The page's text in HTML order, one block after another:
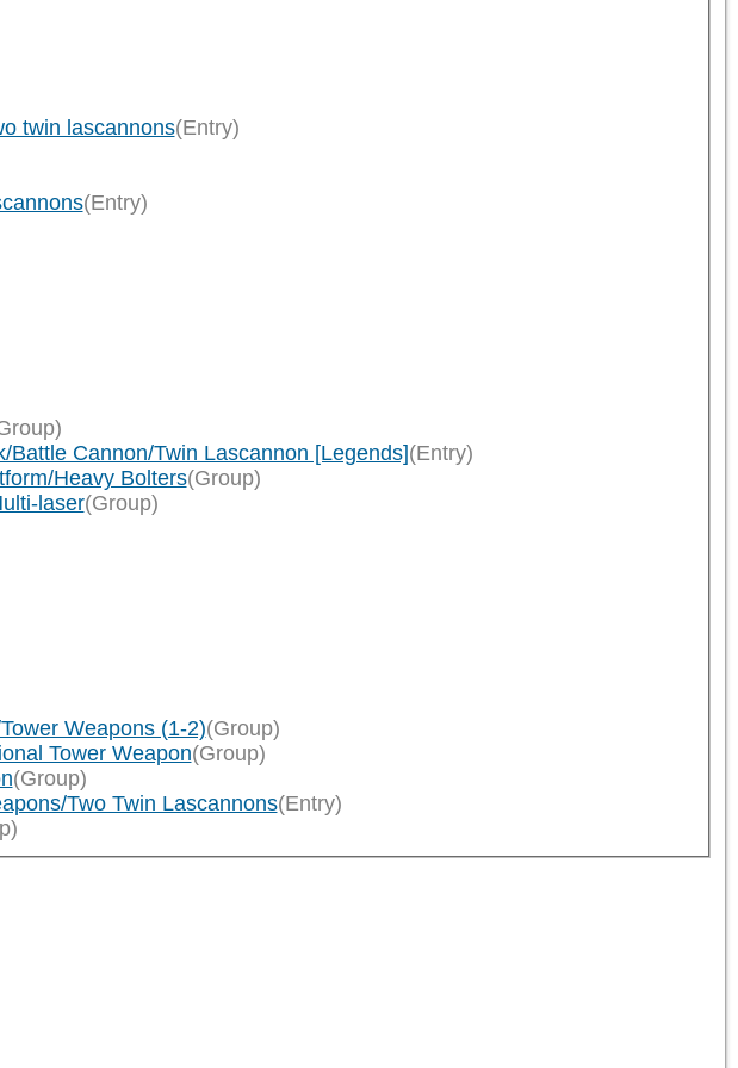
twin lascannons(Entry)
(Entry)
Cannon/Twin Lascannon [Legends](Entry)
Heavy Bolters(Group)
laser(Group)
Weapons (1-2)(Group)
Tower Weapon(Group)
(Group)
Two Twin Lascannons(Entry)